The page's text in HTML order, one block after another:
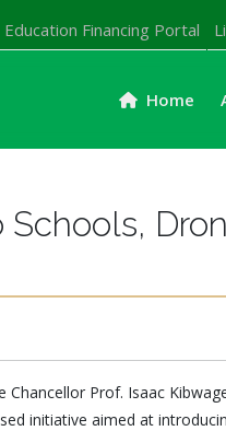
Education Financing Portal
Home
Schools,
Chancellor Prof. Isaac
initiative aimed at